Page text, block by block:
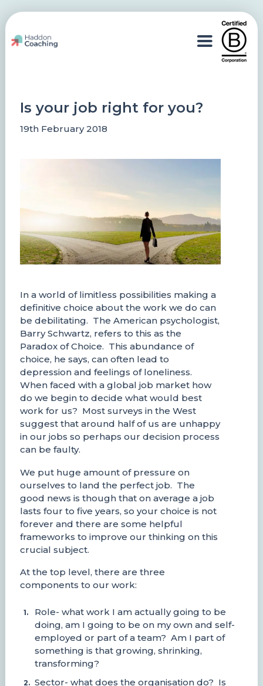
Is your job right for you?
19th February 2018
In a world of limitless possibilities making a
definitive choice about the work we do can
be debilitating. The American psychologist,
Barry Schwartz, refers to this as the
Paradox of Choice. This abundance of
choice, he says, can often lead to
depression and feelings of loneliness.
When faced with a global job market how
do we begin to decide what would best
work for us? Most surveys in the West
suggest that around half of us are unhappy
in our jobs so perhaps our decision process
can be faulty.
We put huge amount of pressure on
ourselves to land the perfect job. The
good news is though that on average a job
lasts four to five years, so your choice is not
forever and there are some helpful
frameworks to improve our thinking on this
crucial subject.
At the top level, there are three
components to our work:
Role- what work I am actually going to be
doing, am I going to be on my own and self-
employed or part of a team? Am I part of
something is that growing, shrinking,
transforming?
Sector- what does the organisation do? Is